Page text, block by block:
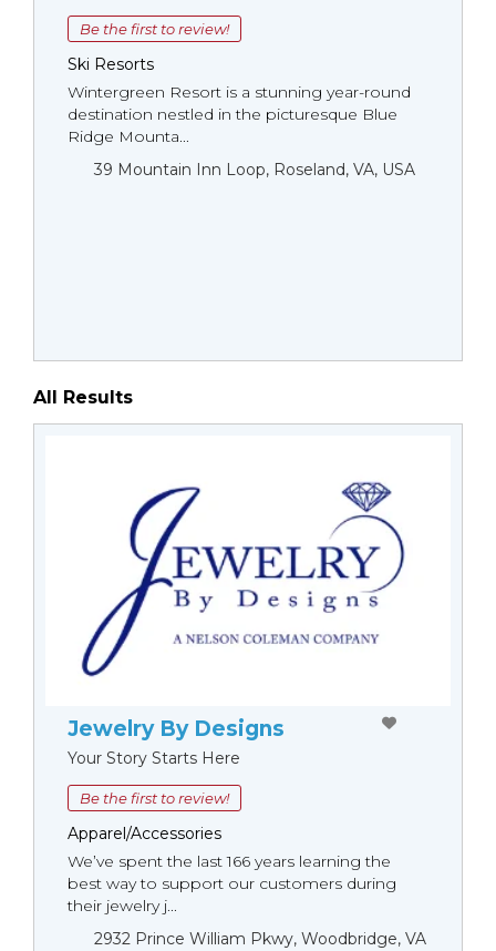
Be the first to review!
Ski Resorts
Wintergreen Resort is a stunning year-round
destination nestled in the picturesque Blue
Ridge Mounta...
39 Mountain Inn Loop, Roseland, VA, USA
All Results
Jewelry By Designs
Your Story Starts Here
Be the first to review!
Apparel/Accessories
We’ve spent the last 166 years learning the
best way to support our customers during
their jewelry j...
2932 Prince William Pkwy, Woodbridge, VA